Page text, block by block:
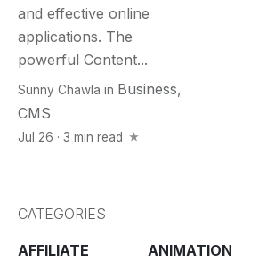
and effective online
applications. The
powerful Content...
Sunny Chawla in Business,
CMS
Jul 26 · 3 min read
CATEGORIES
AFFILIATE
ANIMATION